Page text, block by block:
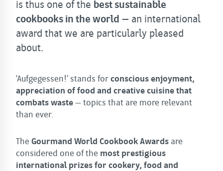
is thus one of the best sustainable
cookbooks in the world – an international
award that we are particularly pleased
about.
‘Aufgegessen!’ stands for conscious enjoyment,
appreciation of food and creative cuisine that
combats waste – topics that are more relevant
than ever.
The Gourmand World Cookbook Awards are
considered one of the most prestigious
international prizes for cookery, food and